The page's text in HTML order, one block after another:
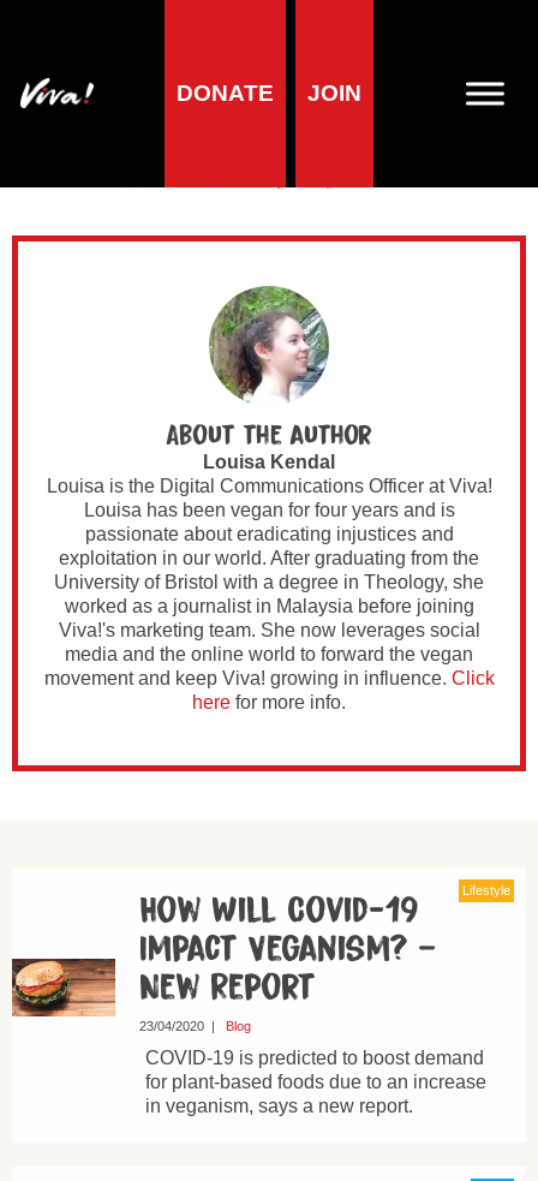
DONATE JOIN
Author Archives for
About the author
Louisa Kendal
Louisa is the Digital Communications Officer at Viva!
Louisa has been vegan for four years and is
passionate about eradicating injustices and
exploitation in our world. After graduating from the
University of Bristol with a degree in Theology, she
worked as a journalist in Malaysia before joining
Viva!'s marketing team. She now leverages social
media and the online world to forward the vegan
movement and keep Viva! growing in influence. Click
here for more info.
Lifestyle
How Will Covid-19
Impact Veganism? –
New Report
23/04/2020| Blog
COVID-19 is predicted to boost demand
for plant-based foods due to an increase
in veganism, says a new report.